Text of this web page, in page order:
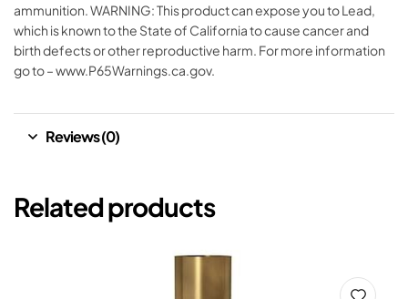
ammunition. WARNING: This product can expose you to Lead,
which is known to the State of California to cause cancer and
birth defects or other reproductive harm. For more information
go to – www.P65Warnings.ca.gov.
Reviews (0)
Related products